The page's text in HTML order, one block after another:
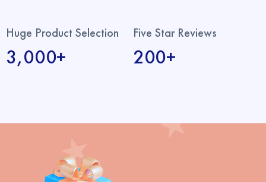
Huge Product Selection
3,000+
Five Star Reviews
200+